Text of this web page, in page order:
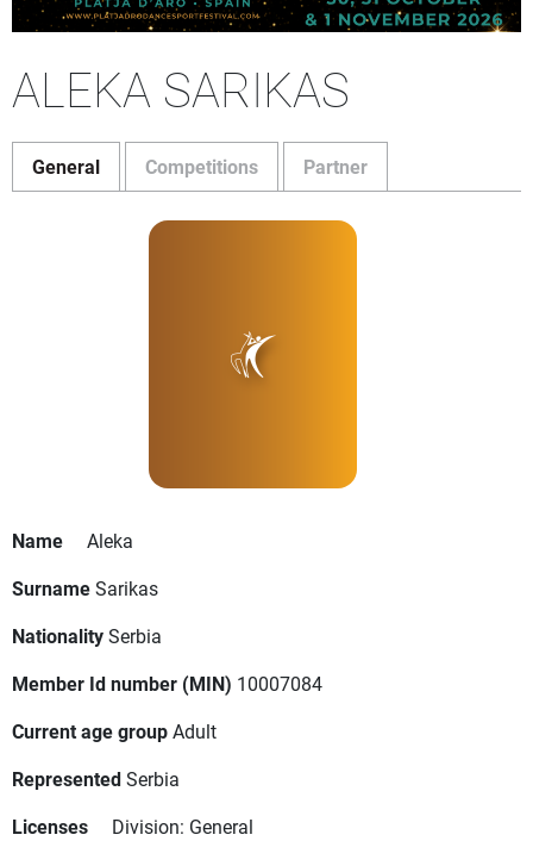
ALEKA SARIKAS
General Competitions Partner
Name
Aleka
SurnameSarikas
NationalitySerbia
Member Id number (MIN) 10007084
Current age groupAdult
RepresentedSerbia
Licenses
Division: General